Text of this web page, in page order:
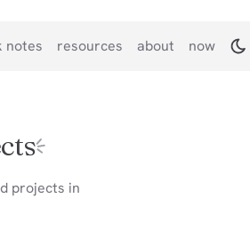
notes resources about now
projects in